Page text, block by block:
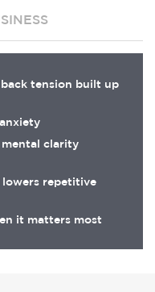
tension built up
clarity
repetitive
it matters most